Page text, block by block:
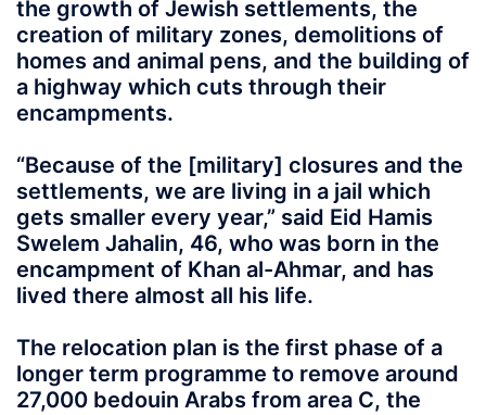
the growth of Jewish settlements, the
creation of military zones, demolitions of
homes and animal pens, and the building of
a highway which cuts through their
encampments.
“Because of the [military] closures and the
settlements, we are living in a jail which
gets smaller every year,” said Eid Hamis
Swelem Jahalin, 46, who was born in the
encampment of Khan al-Ahmar, and has
lived there almost all his life.
The relocation plan is the first phase of a
longer term programme to remove around
27,000 bedouin Arabs from area C, the